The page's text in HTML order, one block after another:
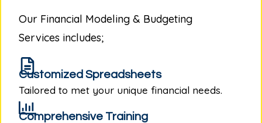
Our Financial Modeling & Budgeting
Services includes;
Customized Spreadsheets
Tailored to met your unique financial needs.
Comprehensive Training